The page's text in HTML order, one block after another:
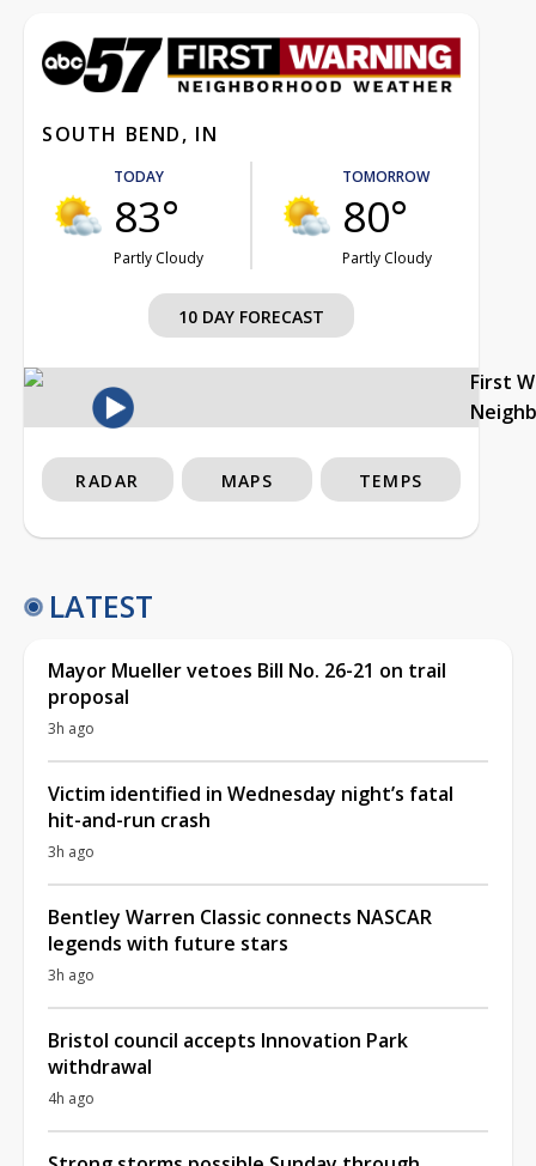
SOUTH BEND, IN
TODAY
83°
Partly Cloudy
TOMORROW
80°
Partly Cloudy
10 DAY FORECAST
First
RADAR MAPS TEMPS
LATEST
Mayor Mueller vetoes Bill No. 26-21 on trail
proposal
3h ago
Victim identified in Wednesday night’s fatal
hit-and-run crash
3h ago
Bentley Warren Classic connects NASCAR
legends with future stars
3h ago
Bristol council accepts Innovation Park
withdrawal
4h ago